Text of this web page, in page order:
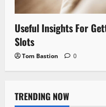
Useful Insights For
Slots
Tom Bastion 0
TRENDING NOW